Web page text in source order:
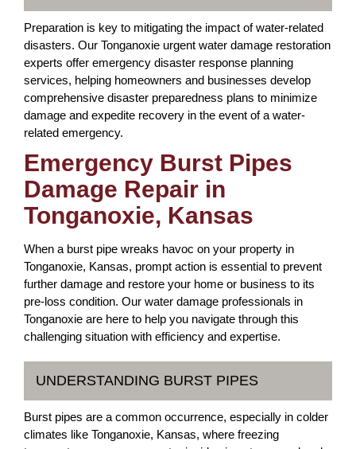
Preparation is key to mitigating the impact of water-related
disasters. Our Tonganoxie urgent water damage restoration
experts offer emergency disaster response planning
services, helping homeowners and businesses develop
comprehensive disaster preparedness plans to minimize
damage and expedite recovery in the event of a water-
related emergency.
Emergency Burst Pipes
Damage Repair in
Tonganoxie, Kansas
When a burst pipe wreaks havoc on your property in
Tonganoxie, Kansas, prompt action is essential to prevent
further damage and restore your home or business to its
pre-loss condition. Our water damage professionals in
Tonganoxie are here to help you navigate through this
challenging situation with efficiency and expertise.
UNDERSTANDING BURST PIPES
Burst pipes are a common occurrence, especially in colder
climates like Tonganoxie, Kansas, where freezing